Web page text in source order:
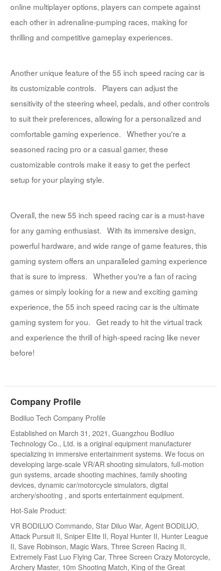
online multiplayer options, players can compete against
each other in adrenaline-pumping races, making for
thrilling and competitive gameplay experiences.
Another unique feature of the 55 inch speed racing car is
its customizable controls. Players can adjust the
sensitivity of the steering wheel, pedals, and other controls
to suit their preferences, allowing for a personalized and
comfortable gaming experience. Whether you're a
seasoned racing pro or a casual gamer, these
customizable controls make it easy to get the perfect
setup for your playing style.
Overall, the new 55 inch speed racing car is a must-have
for any gaming enthusiast. With its immersive design,
powerful hardware, and wide range of game features, this
gaming system offers an unparalleled gaming experience
that is sure to impress. Whether you're a fan of racing
games or simply looking for a new and exciting gaming
experience, the 55 inch speed racing car is the ultimate
gaming system for you. Get ready to hit the virtual track
and experience the thrill of high-speed racing like never
before!
Company Profile
Bodiluo Tech Company Profile
Established on March 31, 2021, Guangzhou Bodiluo
Technology Co., Ltd. is a original equipment manufacturer
specializing in immersive entertainment systems. We focus on
developing large-scale VR/AR shooting simulators, full-motion
gun systems, arcade shooting machines, family shooting
devices, dynamic car/motorcycle simulators, digital
archery/shooting , and sports entertainment equipment.
Hot-Sale Product:
VR BODILUO Commando, Star Diluo War, Agent BODILUO,
Attack Pursuit II, Sniper Elite II, Royal Hunter II, Hunter League
II, Save Robinson, Magic Wars, Three Screen Racing II,
Extremely Fast Luo Flying Car, Three Screen Crazy Motorcycle,
Archery Master, 10m Shooting Match, King of the Great